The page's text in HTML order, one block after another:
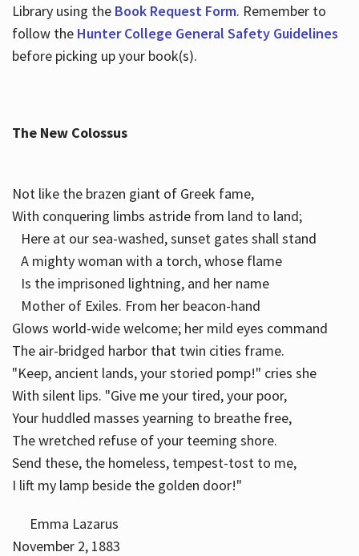
Library using the Book Request Form. Remember to
follow the Hunter College General Safety Guidelines
before picking up your book(s).
The New Colossus
Not like the brazen giant of Greek fame,
With conquering limbs astride from land to land;
Here at our sea-washed, sunset gates shall stand
A mighty woman with a torch, whose flame
Is the imprisoned lightning, and her name
Mother of Exiles. From her beacon-hand
Glows world-wide welcome; her mild eyes command
The air-bridged harbor that twin cities frame.
"Keep, ancient lands, your storied pomp!" cries she
With silent lips. "Give me your tired, your poor,
Your huddled masses yearning to breathe free,
The wretched refuse of your teeming shore.
Send these, the homeless, tempest-tost to me,
I lift my lamp beside the golden door!"
Emma Lazarus
November 2, 1883